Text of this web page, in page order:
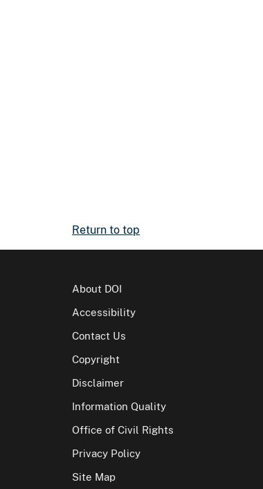
Return to top
About DOI
Accessibility
Contact Us
Copyright
Disclaimer
Information Quality
Office of Civil Rights
Privacy Policy
Site Map